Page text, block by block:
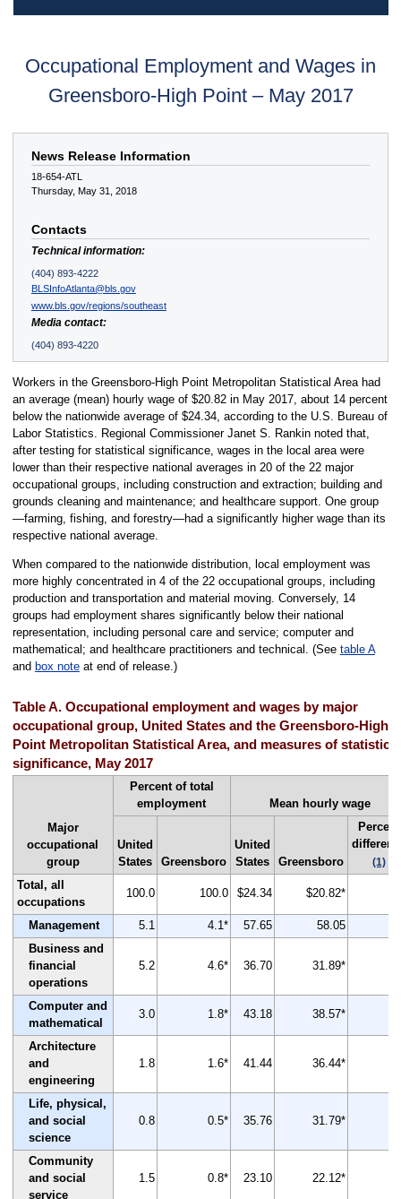
Occupational Employment and Wages in
Greensboro-High Point – May 2017
News Release Information
18-654-ATL
Thursday, May 31, 2018
Contacts
Technical information:
(404) 893-4222
BLSInfoAtlanta@bls.gov
www.bls.gov/regions/southeast
Media contact:
(404) 893-4220
Workers in the Greensboro-High Point Metropolitan Statistical Area had
an average (mean) hourly wage of $20.82 in May 2017, about 14 percent
below the nationwide average of $24.34, according to the U.S. Bureau of
Labor Statistics. Regional Commissioner Janet S. Rankin noted that,
after testing for statistical significance, wages in the local area were
lower than their respective national averages in 20 of the 22 major
occupational groups, including construction and extraction; building and
grounds cleaning and maintenance; and healthcare support. One group
—farming, fishing, and forestry—had a significantly higher wage than its
respective national average.
When compared to the nationwide distribution, local employment was
more highly concentrated in 4 of the 22 occupational groups, including
production and transportation and material moving. Conversely, 14
groups had employment shares significantly below their national
representation, including personal care and service; computer and
mathematical; and healthcare practitioners and technical. (See table A
and box noteat end of release.)
Table A. Occupational employment and wages by major
occupational group, United States and the Greensboro-High
Point Metropolitan Statistical Area, and measures of statistical
significance, May 2017
Major
occupational
group
Percent of total
employment
Mean hourly wage
United
States
Greensboro
United
States
Greensboro
Percent
(1)
Total, all
occupations
100.0 100.0 $24.34 $20.82*
Management 5.1 4.1* 57.65
58.05
Business and
financial
operations
5.2 4.6* 36.70 31.89*
Computer and
mathematical
3.0 1.8* 43.18 38.57*
Architecture
and
engineering
1.8 1.6* 41.44 36.44*
Life, physical,
and social
science
0.8 0.5* 35.76 31.79*
Community
and social
service
1.5 0.8* 23.10 22.12*